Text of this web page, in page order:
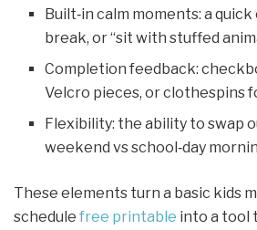
Built‑in calm moments: a
break, or “sit with stuffed
Completion feedback:
Velcro pieces, or clothespins
Flexibility: the ability to swap
weekend vs school‑day
These elements turn a basic kids
schedule free printable into a tool